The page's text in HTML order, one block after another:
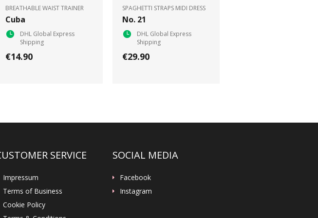
BREATHABLE WAIST TRAINER
Cuba
DHL Global Express
Shipping
€14.90
SPAGHETTI STRAPS MIDI DRESS
No. 21
DHL Global Express
Shipping
€29.90
SERVICE
Impressum
Terms of Business
Cookie Policy
SOCIAL MEDIA
Facebook
Instagram